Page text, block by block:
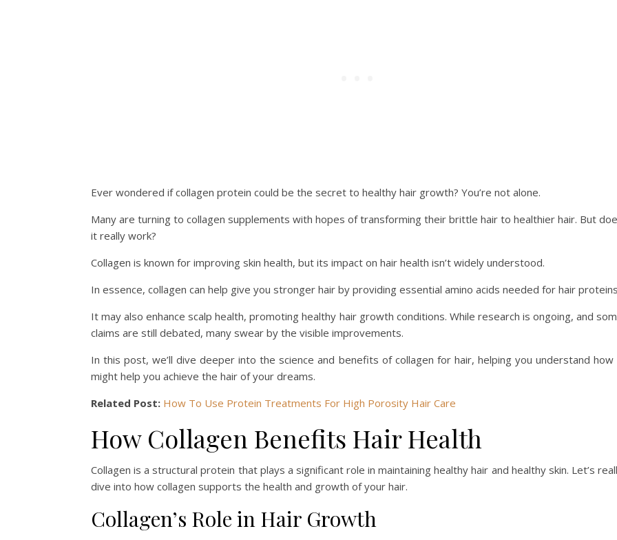
Ever wondered if collagen protein could be the secret to healthy hair growth? You’re not alone.
Many are turning to collagen supplements with hopes of transforming their brittle hair to healthier hair. But
it really work?
Collagen is known for improving skin health, but its impact on hair health isn’t widely understood.
In essence, collagen can help give you stronger hair by providing essential amino acids needed for hair
It may also enhance scalp health, promoting healthy hair growth conditions. While research is ongoing, and
claims are still debated, many swear by the visible improvements.
In this post, we’ll dive deeper into the science and benefits of collagen for hair, helping you understand how
might help you achieve the hair of your dreams.
Related Post: How To Use Protein Treatments For High Porosity Hair Care
How Collagen Benefits Hair Health
Collagen is a structural protein that plays a significant role in maintaining healthy hair and healthy skin. Let’s
dive into how collagen supports the health and growth of your hair.
Collagen’s Role in Hair Growth